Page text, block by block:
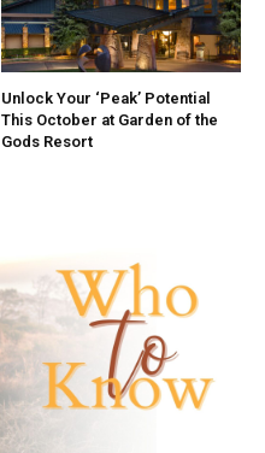
Unlock Your ‘Peak’ Potential
This October at Garden of the
Gods Resort